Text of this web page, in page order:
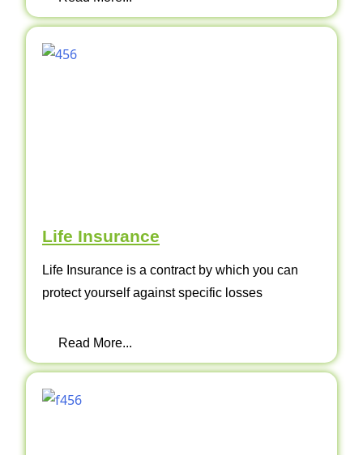
Life Insurance
Life Insurance is a contract by which you can
protect yourself against specific losses
Read More...